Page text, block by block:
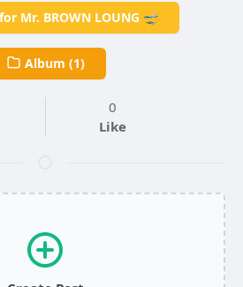
Mr. BROWN LOUNG 🛫
Album (1)
0
Like